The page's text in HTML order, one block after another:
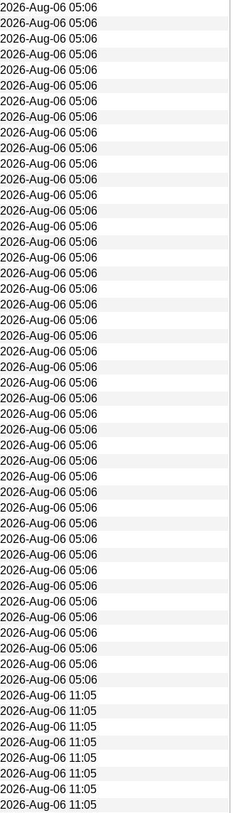
2026-Aug-06 05:06
2026-Aug-06 05:06
2026-Aug-06 05:06
2026-Aug-06 05:06
2026-Aug-06 05:06
2026-Aug-06 05:06
2026-Aug-06 05:06
2026-Aug-06 05:06
2026-Aug-06 05:06
2026-Aug-06 05:06
2026-Aug-06 05:06
2026-Aug-06 05:06
2026-Aug-06 05:06
2026-Aug-06 05:06
2026-Aug-06 05:06
2026-Aug-06 05:06
2026-Aug-06 05:06
2026-Aug-06 05:06
2026-Aug-06 05:06
2026-Aug-06 05:06
2026-Aug-06 05:06
2026-Aug-06 05:06
2026-Aug-06 05:06
2026-Aug-06 05:06
2026-Aug-06 05:06
2026-Aug-06 05:06
2026-Aug-06 05:06
2026-Aug-06 05:06
2026-Aug-06 05:06
2026-Aug-06 05:06
2026-Aug-06 05:06
2026-Aug-06 05:06
2026-Aug-06 05:06
2026-Aug-06 05:06
2026-Aug-06 05:06
2026-Aug-06 05:06
2026-Aug-06 05:06
2026-Aug-06 05:06
2026-Aug-06 05:06
2026-Aug-06 05:06
2026-Aug-06 05:06
2026-Aug-06 05:06
2026-Aug-06 05:06
2026-Aug-06 05:06
2026-Aug-06 11:05
2026-Aug-06 11:05
2026-Aug-06 11:05
2026-Aug-06 11:05
2026-Aug-06 11:05
2026-Aug-06 11:05
2026-Aug-06 11:05
2026-Aug-06 11:05